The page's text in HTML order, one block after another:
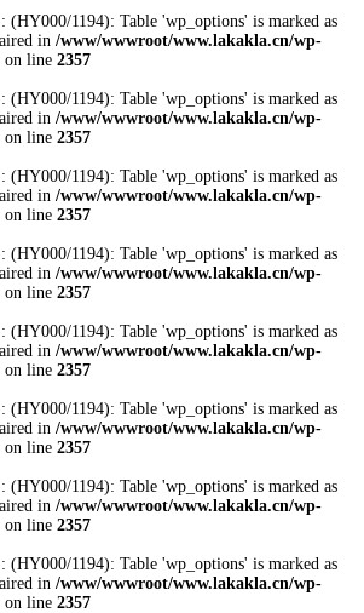
(HY000/1194): Table 'wp_options' is marked as
in /www/wwwroot/www.lakakla.cn/wp-
on line 2357
(HY000/1194): Table 'wp_options' is marked as
in /www/wwwroot/www.lakakla.cn/wp-
on line 2357
(HY000/1194): Table 'wp_options' is marked as
in /www/wwwroot/www.lakakla.cn/wp-
on line 2357
(HY000/1194): Table 'wp_options' is marked as
in /www/wwwroot/www.lakakla.cn/wp-
on line 2357
(HY000/1194): Table 'wp_options' is marked as
in /www/wwwroot/www.lakakla.cn/wp-
on line 2357
(HY000/1194): Table 'wp_options' is marked as
in /www/wwwroot/www.lakakla.cn/wp-
on line 2357
(HY000/1194): Table 'wp_options' is marked as
in /www/wwwroot/www.lakakla.cn/wp-
on line 2357
(HY000/1194): Table 'wp_options' is marked as
in /www/wwwroot/www.lakakla.cn/wp-
on line 2357